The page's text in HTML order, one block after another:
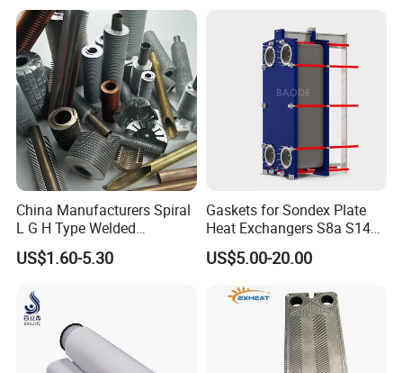
China Manufacturers Spiral
L G H Type Welded
Aluminum Copper Alloy
Steel Fin Rolled Exchanger
Exchanger /Air Heater
US$1.60-5.30
Gaskets for Sondex Plate
Heat Exchangers S8a S14A
S4a S7a S21 S121 S47 S50
H17 M6 M10 N35 S86 S81
S100 Gasket
US$5.00-20.00